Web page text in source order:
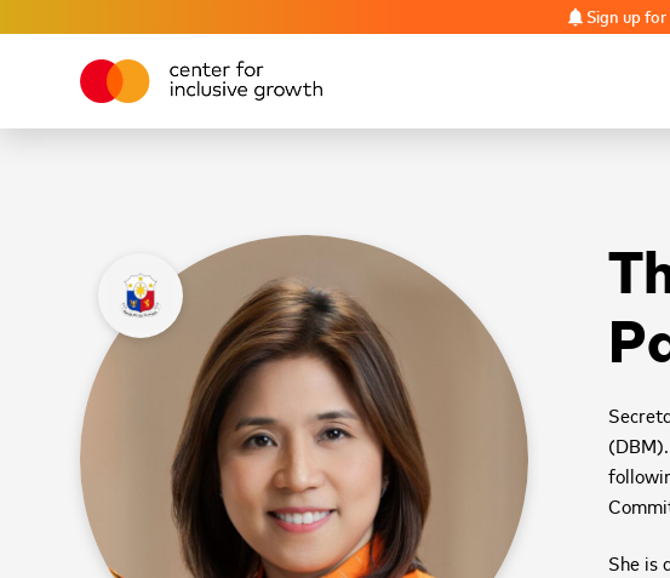
notifications Sign up
She is